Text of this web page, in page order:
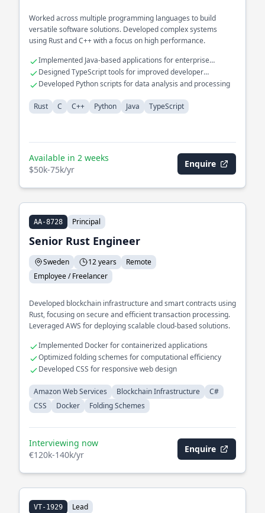
Worked across multiple programming languages to build
versatile software solutions. Developed complex systems
using Rust and C++ with a focus on high performance.
Implemented Java-based applications for enterprise
environments
Designed TypeScript tools for improved developer
productivity
Developed Python scripts for data analysis and processing
Rust C C++ Python Java TypeScript
Available in 2 weeks
$50k-75k/yr
Enquire
AA-8728 Principal
Senior Rust Engineer
Sweden 12 years
Remote
Employee / Freelancer
Developed blockchain infrastructure and smart contracts using
Rust, focusing on secure and efficient transaction processing.
Leveraged AWS for deploying scalable cloud-based solutions.
Implemented Docker for containerized applications
Optimized folding schemes for computational efficiency
Developed CSS for responsive web design
Amazon Web Services Blockchain Infrastructure
C#
CSS
Docker Folding Schemes
Interviewing now
€120k-140k/yr
Enquire
VT-1929 Lead